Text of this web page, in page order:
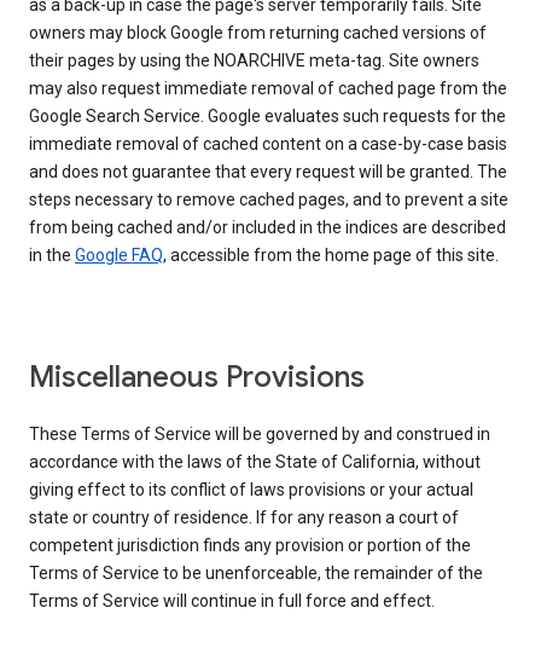
as a back-up in case the page's server temporarily fails. Site
owners may block Google from returning cached versions of
their pages by using the NOARCHIVE meta-tag. Site owners
may also request immediate removal of cached page from the
Google Search Service. Google evaluates such requests for the
immediate removal of cached content on a case-by-case basis
and does not guarantee that every request will be granted. The
steps necessary to remove cached pages, and to prevent a site
from being cached and/or included in the indices are described
in the Google FAQ, accessible from the home page of this site.
Miscellaneous Provisions
These Terms of Service will be governed by and construed in
accordance with the laws of the State of California, without
giving effect to its conflict of laws provisions or your actual
state or country of residence. If for any reason a court of
competent jurisdiction finds any provision or portion of the
Terms of Service to be unenforceable, the remainder of the
Terms of Service will continue in full force and effect.